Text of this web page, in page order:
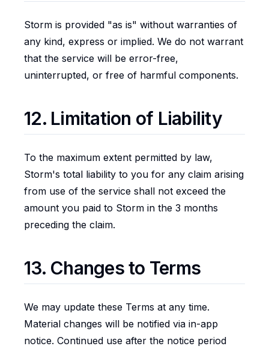
Storm is provided "as is" without warranties of
any kind, express or implied. We do not warrant
that the service will be error-free,
uninterrupted, or free of harmful components.
12. Limitation of Liability
To the maximum extent permitted by law,
Storm's total liability to you for any claim arising
from use of the service shall not exceed the
amount you paid to Storm in the 3 months
preceding the claim.
13. Changes to Terms
We may update these Terms at any time.
Material changes will be notified via in-app
notice. Continued use after the notice period